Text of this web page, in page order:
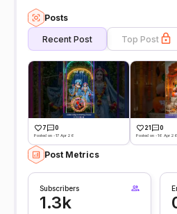
Posts
Recent Post Top Post
7 0
Posted on -17 Apr 26
21 0
Posted on -16 Apr 26
Post Metrics
Subscribers
1.3k